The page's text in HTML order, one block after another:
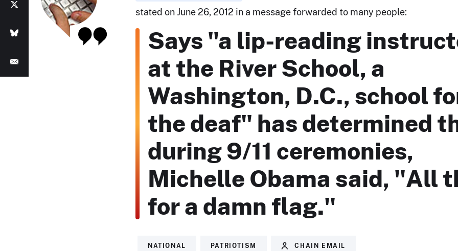
stated on June 26, 2012 in a message forwarded to many people:
Says "a lip-reading
at the River School, a
Washington, D.C., school
the deaf" has determined
during 9/11 ceremonies,
Michelle Obama said, "All
for a damn flag."
NATIONAL PATRIOTISM CHAIN EMAIL